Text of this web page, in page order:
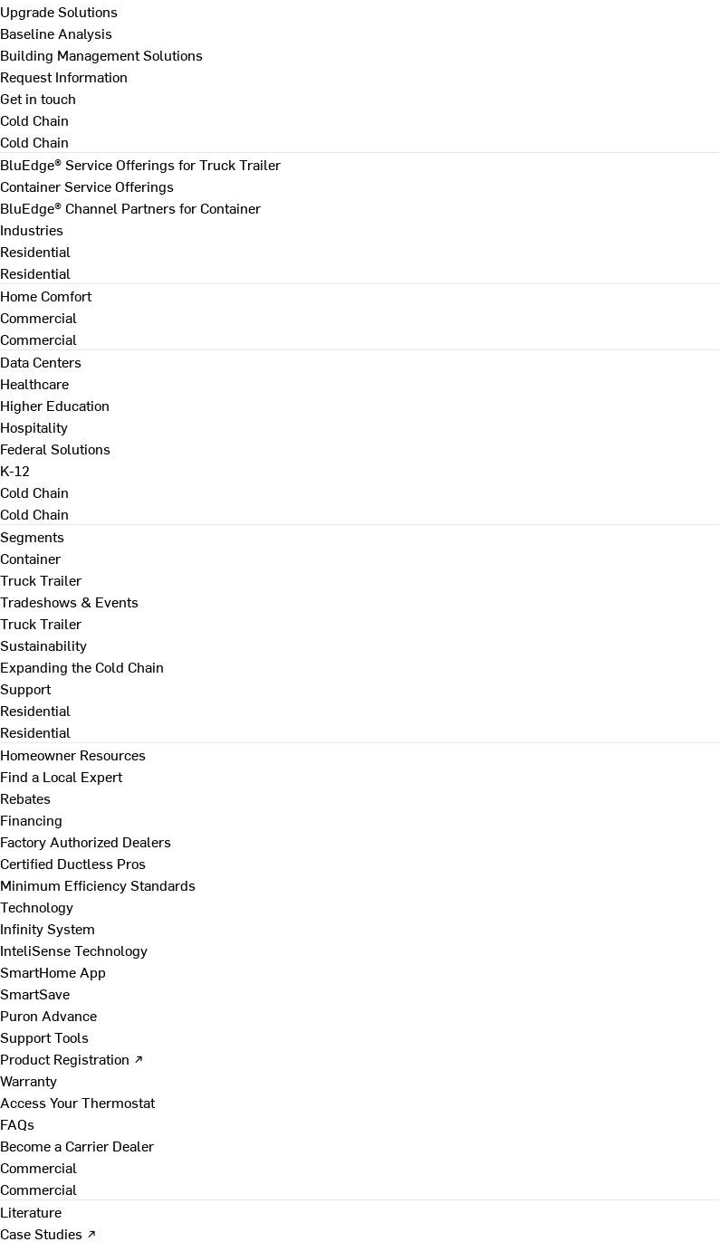
Upgrade Solutions
Baseline Analysis
Building Management Solutions
Request Information
Get in touch
Cold Chain
Cold Chain
BluEdge® Service Offerings for Truck Trailer
Container Service Offerings
BluEdge® Channel Partners for Container
Industries
Residential
Residential
Home Comfort
Commercial
Commercial
Data Centers
Healthcare
Higher Education
Hospitality
Federal Solutions
K-12
Cold Chain
Cold Chain
Segments
Container
Truck Trailer
Tradeshows & Events
Truck Trailer
Sustainability
Expanding the Cold Chain
Support
Residential
Residential
Homeowner Resources
Find a Local Expert
Rebates
Financing
Factory Authorized Dealers
Certified Ductless Pros
Minimum Efficiency Standards
Technology
Infinity System
InteliSense Technology
SmartHome App
SmartSave
Puron Advance
Support Tools
Product Registration ↗
Warranty
Access Your Thermostat
FAQs
Become a Carrier Dealer
Commercial
Commercial
Literature
Case Studies ↗